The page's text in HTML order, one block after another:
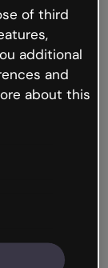
internet is
and
of third
additional
and
about this